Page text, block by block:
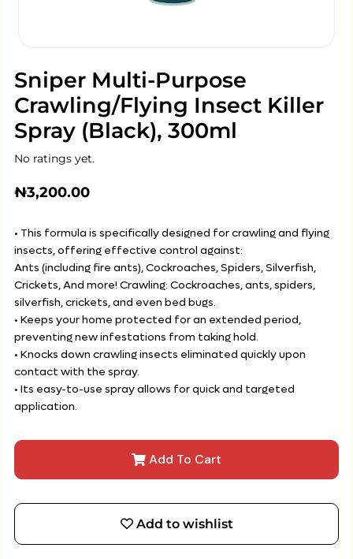
Sniper Multi-Purpose
Crawling/Flying Insect Killer
Spray (Black), 300ml
No ratings yet.
₦3,200.00
• This formula is specifically designed for crawling and flying
insects, offering effective control against:
Ants (including fire ants), Cockroaches, Spiders, Silverfish,
Crickets, And more! Crawling: Cockroaches, ants, spiders,
silverfish, crickets, and even bed bugs.
• Keeps your home protected for an extended period,
preventing new infestations from taking hold.
• Knocks down crawling insects eliminated quickly upon
contact with the spray.
• Its easy-to-use spray allows for quick and targeted
application.
Add To Cart
Add to wishlist